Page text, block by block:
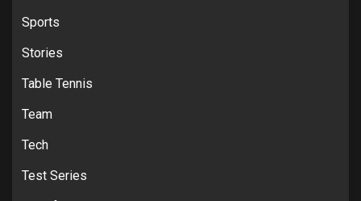
Sports
Stories
Table Tennis
Team
Tech
Test Series